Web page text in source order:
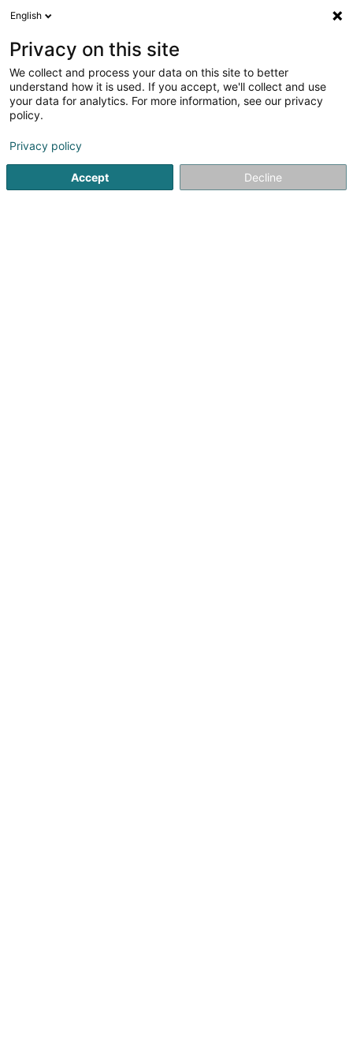
Réduire la carte
English
Privacy on this site
We collect and process your data on this site to better
understand how it is used. If you accept, we'll collect and use
your data for analytics. For more information, see our privacy
policy.
Privacy policy
Accept Decline